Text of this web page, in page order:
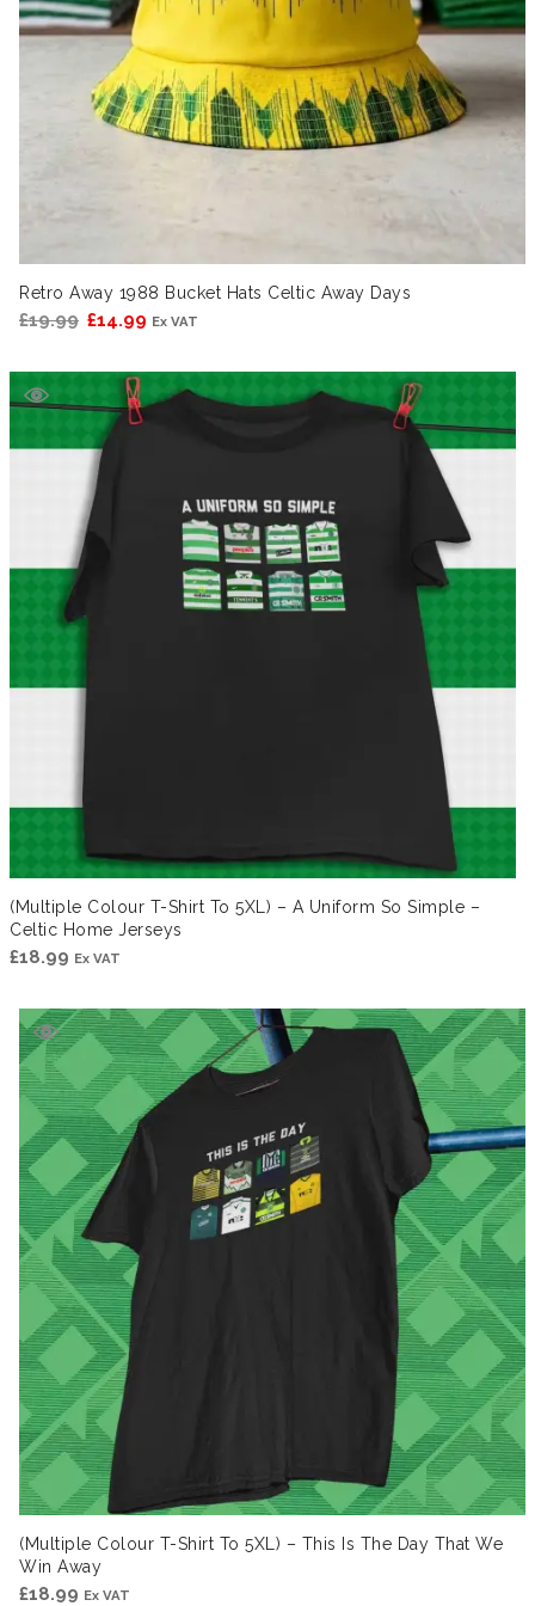
Retro Away 1988 Bucket Hats Celtic Away Days
£19.99 Original
was:
£19.99.
£14.99 Current
£14.99.
Ex VAT
(Multiple Colour T-Shirt To 5XL) – A Uniform So Simple –
Celtic Home Jerseys
£18.99 Ex VAT
(Multiple Colour T-Shirt To 5XL) – This Is The Day That We
Win Away
£18.99 Ex VAT